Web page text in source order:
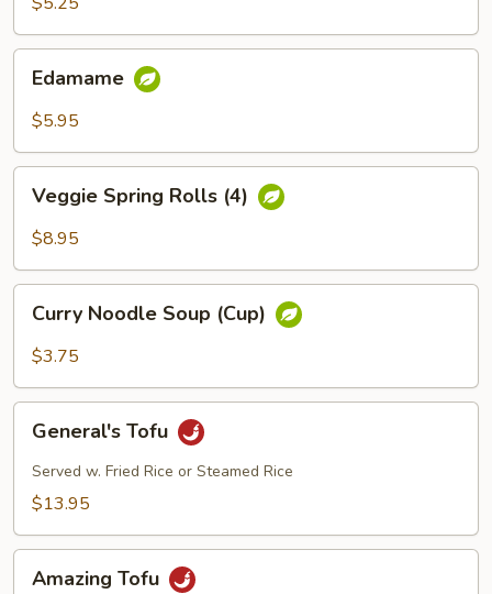
Edamame
$5.95
Spring
Rolls
Veggie Spring Rolls (4)
$8.95
Noodle
Soup
Curry Noodle Soup (Cup)
$3.75
Tofu
General's Tofu
Served w. Fried Rice or Steamed Rice
$13.95
Tofu
Amazing Tofu